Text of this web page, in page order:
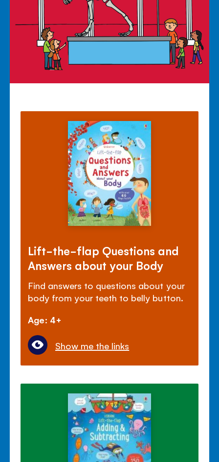
Lift-the-flap Questions and
Answers about your Body
Find answers to questions about your
body from your teeth to belly button.
Age: 4+
Show me the links